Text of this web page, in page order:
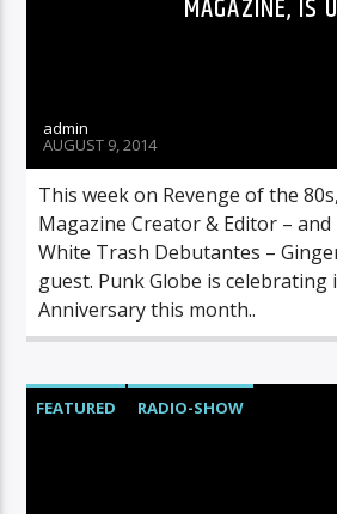
MAGAZINE, IS
admin
AUGUST 9, 2014
This week on Revenge of the
Magazine Creator & Editor –
White Trash Debutantes –
guest. Punk Globe is celebrating
Anniversary this month..
FEATURED RADIO-SHOW